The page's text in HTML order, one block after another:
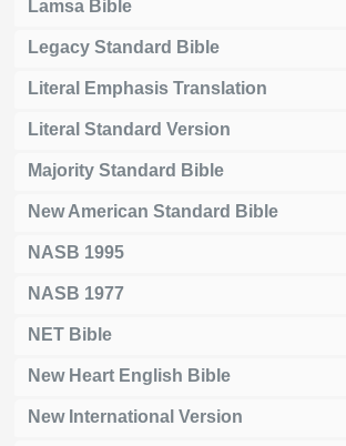
Lamsa Bible
Legacy Standard Bible
Literal Emphasis Translation
Literal Standard Version
Majority Standard Bible
New American Standard Bible
NASB 1995
NASB 1977
NET Bible
New Heart English Bible
New International Version